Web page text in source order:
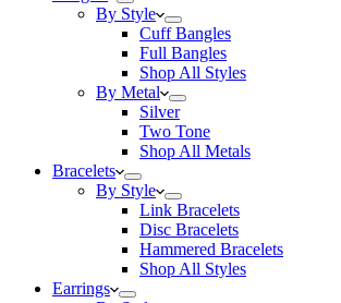
By Style
Cuff Bangles
Full Bangles
Shop All Styles
By Metal
Silver
Two Tone
Shop All Metals
Bracelets
By Style
Link Bracelets
Disc Bracelets
Hammered Bracelets
Shop All Styles
Earrings